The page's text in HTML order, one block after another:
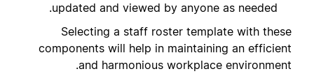
updated and viewed by anyone as needed.
Selecting a staff roster template with these
components will help in maintaining an efficient
and harmonious workplace environment.